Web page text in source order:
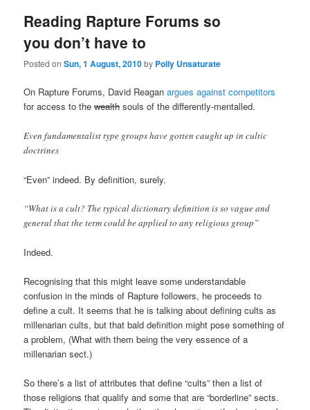
Reading Rapture Forums so
you don’t have to
Posted onSun, 1 August, 2010by Polly Unsaturate
On Rapture Forums, David Reaganargues against competitors
for access to thewealth souls of the differently-mentalled.
Even fundamentalist type groups have gotten caught up in cultic
doctrines
“Even” indeed. By definition, surely.
“What is a cult? The typical dictionary definition is so vague and
general that the term could be applied to any religious group”
Indeed.
Recognising that this might leave some understandable
confusion in the minds of Rapture followers, he proceeds to
define a cult. It seems that he is talking about defining cults as
millenarian cults, but that bald definition might pose something of
a problem, (What with them being the very essence of a
millenarian sect.)
So there’s a list of attributes that define “cults” then a list of
those religions that qualify and some that are “borderline” sects.